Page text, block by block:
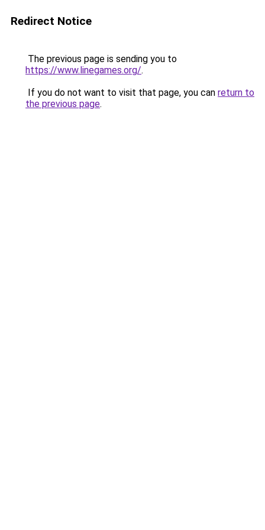
Redirect Notice
The previous page is sending you to
https://www.linegames.org/.
If you do not want to visit that page, you can return to
the previous page.